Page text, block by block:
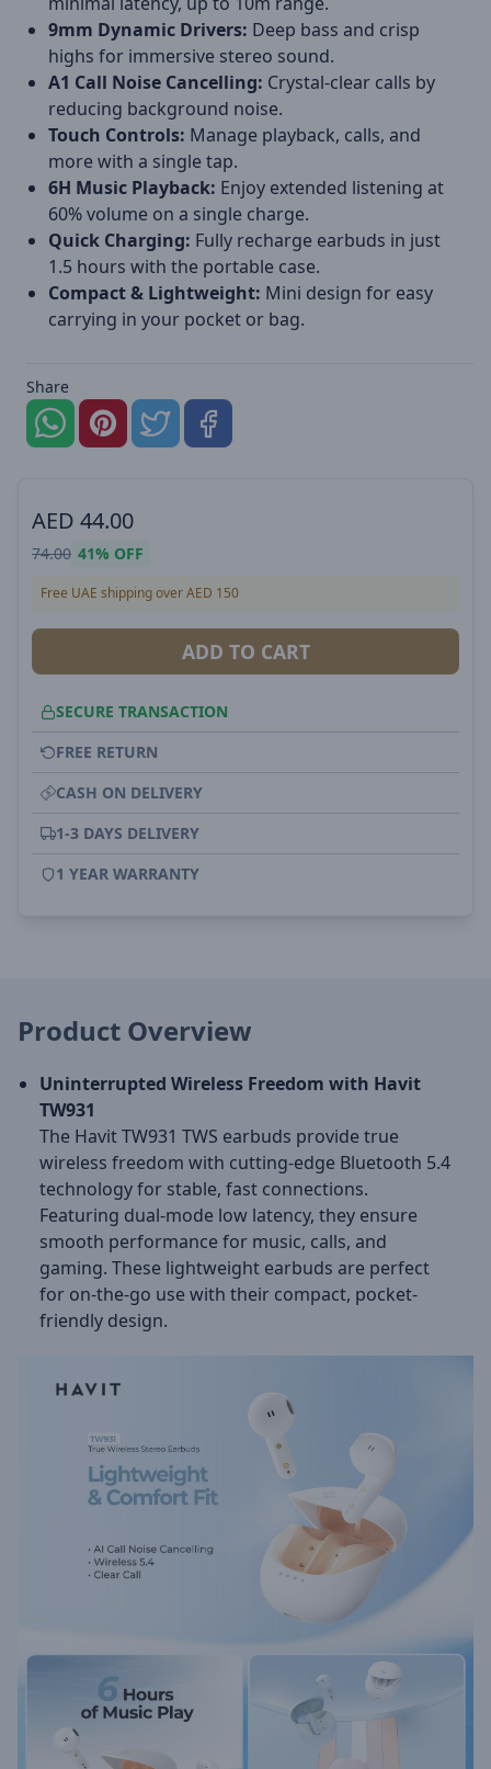
9mm Dynamic Drivers: Deep bass and crisp
highs for immersive stereo sound.
A1 Call Noise Cancelling: Crystal-clear calls by
reducing background noise.
Touch Controls: Manage playback, calls, and
more with a single tap.
6H Music Playback: Enjoy extended listening at
60% volume on a single charge.
Quick Charging: Fully recharge earbuds in just
1.5 hours with the portable case.
Compact & Lightweight: Mini design for easy
carrying in your pocket or bag.
Share
AED 44.00
74.00 41% OFF
Free UAE shipping over AED 150
ADD TO CART
SECURE TRANSACTION
FREE RETURN
CASH ON DELIVERY
1-3 DAYS DELIVERY
1 YEAR WARRANTY
Product Overview
Uninterrupted Wireless Freedom with Havit
TW931
The Havit TW931 TWS earbuds provide true
wireless freedom with cutting-edge Bluetooth 5.4
technology for stable, fast connections.
Featuring dual-mode low latency, they ensure
smooth performance for music, calls, and
gaming. These lightweight earbuds are perfect
for on-the-go use with their compact, pocket-
friendly design.